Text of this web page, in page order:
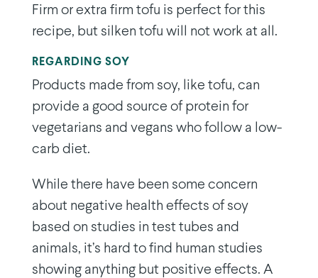
Firm or extra firm tofu is perfect for this
recipe, but silken tofu will not work at all.
REGARDING SOY
Products made from soy, like tofu, can
provide a good source of protein for
vegetarians and vegans who follow a low-
carb diet.
While there have been some concern
about negative health effects of soy
based on studies in test tubes and
animals, it’s hard to find human studies
showing anything but positive effects. A